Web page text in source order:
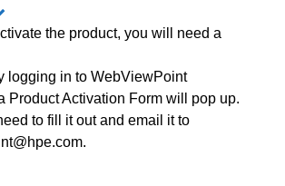
the product, you will need a
logging in to WebViewPoint
Product Activation Form will pop up.
to fill it out and email it to